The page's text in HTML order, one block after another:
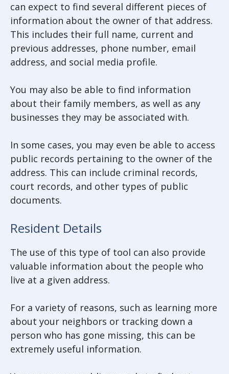
can expect to find several different pieces of
information about the owner of that address.
This includes their full name, current and
previous addresses, phone number, email
address, and social media profile.
You may also be able to find information
about their family members, as well as any
businesses they may be associated with.
In some cases, you may even be able to access
public records pertaining to the owner of the
address. This can include criminal records,
court records, and other types of public
documents.
Resident Details
The use of this type of tool can also provide
valuable information about the people who
live at a given address.
For a variety of reasons, such as learning more
about your neighbors or tracking down a
person who has gone missing, this can be
extremely useful information.